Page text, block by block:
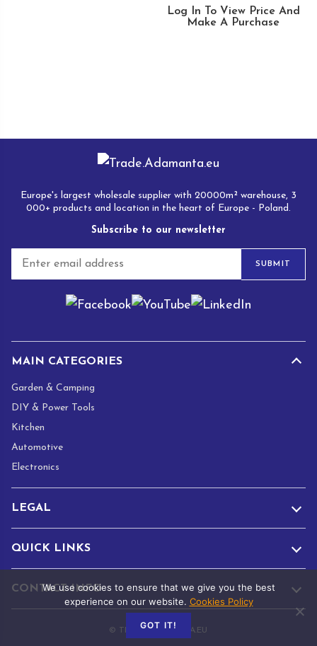
Log In To View Price And
Make A Purchase
Europe's largest wholesale supplier with 20000m² warehouse, 3
000+ products and location in the heart of Europe - Poland.
Subscribe to our newsletter
a
SUBMIT
MAIN CATEGORIES
Garden & Camping
DIY & Power Tools
Kitchen
Automotive
Electronics
LEGAL
QUICK LINKS
CONTACT INFO
© TRADE.ADAMANTA.EU
We use cookies to ensure that we give you the best
experience on our website. Cookies Policy
GOT IT!